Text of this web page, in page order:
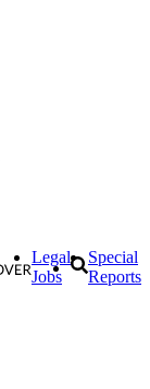
Legal
Jobs
Special
Reports